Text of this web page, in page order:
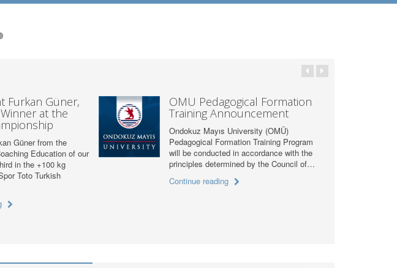
Furkan Güner,
at the
Güner from the
Education of our
in the +100 kg
Toto Turkish
OMÜ Pedagogical Formation
Training Announcement
Ondokuz Mayıs University (OMÜ)
Pedagogical Formation Training Program
will be conducted in accordance with the
principles determined by the Council of…
Continue reading